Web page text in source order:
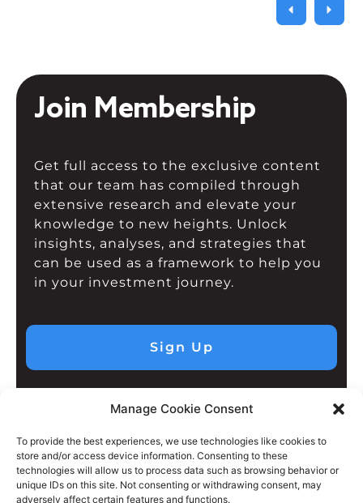
Manage Cookie Consent
To provide the best experiences, we use technologies like cookies to
store and/or access device information. Consenting to these
technologies will allow us to process data such as browsing behavior or
unique IDs on this site. Not consenting or withdrawing consent, may
adversely affect certain features and functions.
Join Membership
Get full access to the exclusive content
that our team has compiled through
extensive research and elevate your
knowledge to new heights. Unlock
insights, analyses, and strategies that
can be used as a framework to help you
in your investment journey.
Sign Up